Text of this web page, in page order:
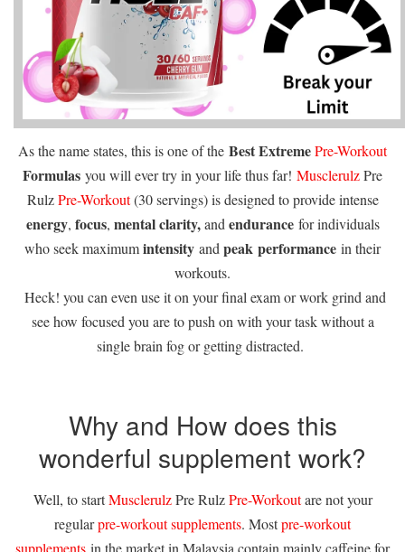
As the name states, this is one of the Best ExtremePre-Workout
Formulas you will ever try in your life thus far! MusclerulzPre
RulzPre-Workout(30 servings) is designed to provide intense
energy, focus, mental clarity,and endurance for individuals
who seek maximumintensity and peak performance in their
workouts.
Heck! you can even use it on your final exam or work grind and
see how focused you are to push on with your task without a
single brain fog or getting distracted.
Why and How does this
wonderful supplement work?
Well, to startMusclerulzPre RulzPre-Workout are not your
regularpre-workout supplements. Mostpre-workout
supplements in the market in Malaysia contain mainly caffeine for